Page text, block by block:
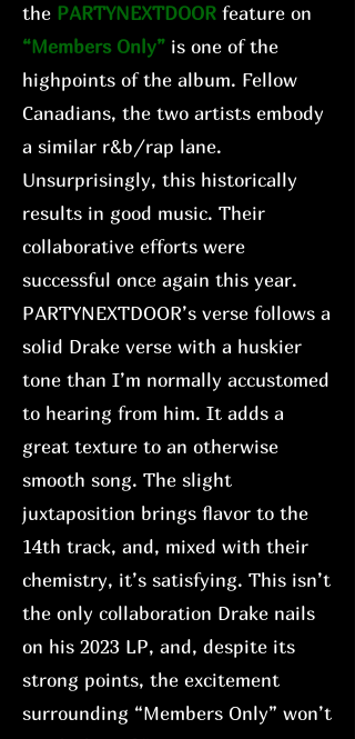
the PARTYNEXTDOOR feature on
“Members Only” is one of the
highpoints of the album. Fellow
Canadians, the two artists embody
a similar r&b/rap lane.
Unsurprisingly, this historically
results in good music. Their
collaborative efforts were
successful once again this year.
PARTYNEXTDOOR’s verse follows a
solid Drake verse with a huskier
tone than I’m normally accustomed
to hearing from him. It adds a
great texture to an otherwise
smooth song. The slight
juxtaposition brings flavor to the
14th track, and, mixed with their
chemistry, it’s satisfying. This isn’t
the only collaboration Drake nails
on his 2023 LP, and, despite its
strong points, the excitement
surrounding “Members Only” won’t